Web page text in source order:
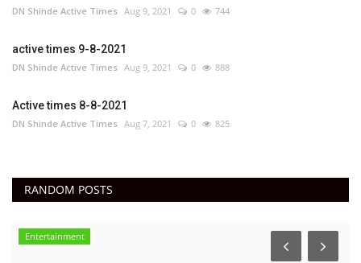
DN Shinde Active Times Aug 9, 2021 0 744
active times 9-8-2021
DN Shinde Active Times Aug 9, 2021 0 888
Active times 8-8-2021
DN Shinde Active Times Aug 7, 2021 0 825
RANDOM POSTS
Entertainment